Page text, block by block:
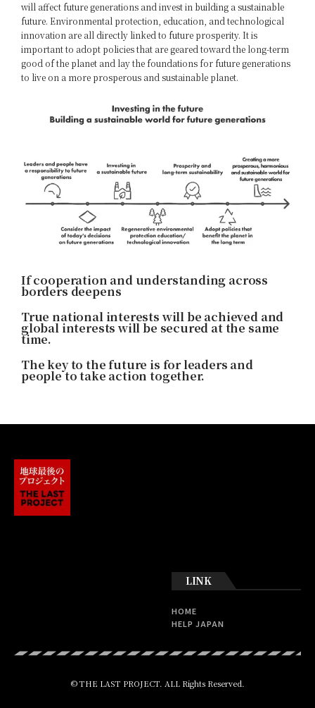
will affect future generations and invest in building a sustainable
future. Environmental protection, education, and technological
innovation are all directly linked to future prosperity. It is
important to adopt policies that are geared toward the long-term
good of the planet and lay the foundations for future generations
to live on a more prosperous and sustainable planet.
If cooperation and understanding across
borders deepens
True national interests will be achieved and
global interests will be secured at the same
time.
The key to the future is for leaders and
people to take action together.
LINK
HOME
HELP JAPAN
© THE LAST PROJECT. ALL Rights Reserved.